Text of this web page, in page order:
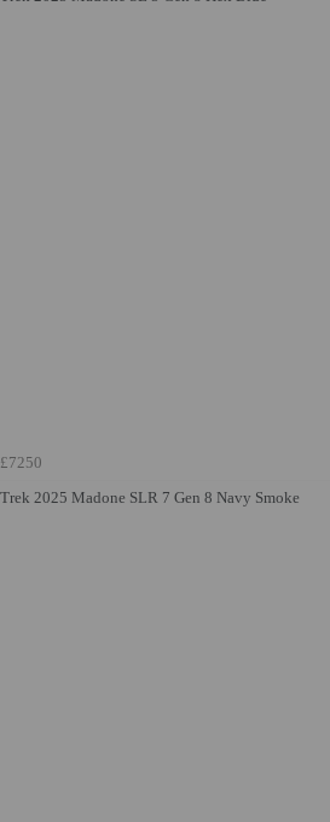
£7250
Trek 2025 Madone SLR 7 Gen 8 Navy Smoke